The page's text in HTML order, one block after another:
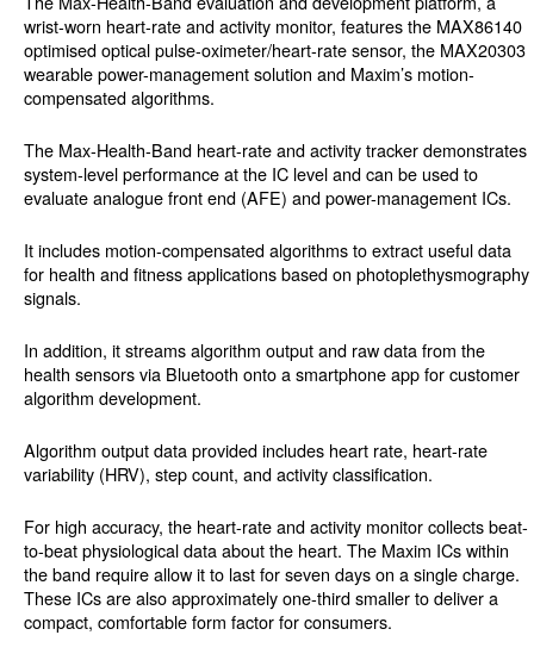
wrist-worn heart-rate and activity monitor, features the MAX86140
optimised optical pulse-oximeter/heart-rate sensor, the MAX20303
wearable power-management solution and Maxim’s motion-
compensated algorithms.
The Max-Health-Band heart-rate and activity tracker demonstrates
system-level performance at the IC level and can be used to
evaluate analogue front end (AFE) and power-management ICs.
It includes motion-compensated algorithms to extract useful data
for health and fitness applications based on photoplethysmography
signals.
In addition, it streams algorithm output and raw data from the
health sensors via Bluetooth onto a smartphone app for customer
algorithm development.
Algorithm output data provided includes heart rate, heart-rate
variability (HRV), step count, and activity classification.
For high accuracy, the heart-rate and activity monitor collects beat-
to-beat physiological data about the heart. The Maxim ICs within
the band require allow it to last for seven days on a single charge.
These ICs are also approximately one-third smaller to deliver a
compact, comfortable form factor for consumers.